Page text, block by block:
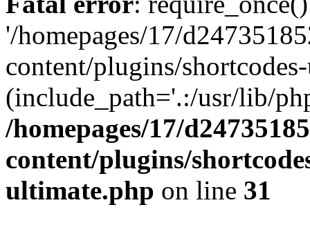
'/homepages/17/
content/plugins/
(include_path='.:/usr/lib/
/homepages/17/
content/plugins/
ultimate.php on line 31